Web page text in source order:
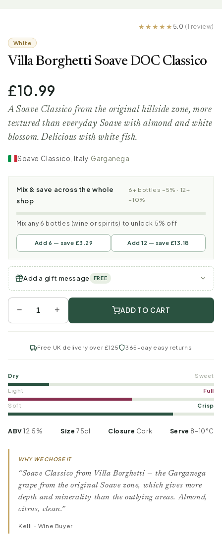
5.0 (1 review)
White
Villa Borghetti Soave DOC Classico
£10.99
A Soave Classico from the original hillside zone, more
textured than everyday Soave with almond and white
blossom. Delicious with white fish.
Soave Classico, Italy·Garganega
Mix & save across the whole
shop
6+ bottles −5% · 12+
−10%
Mix any 6 bottles (wine or spirits) to unlock 5% off
Add 6 — save £3.29 Add 12 — save £13.18
Add a gift message FREE
− + ADD TO CART
Free UK delivery over £125 365-day easy returns
Dry Sweet
Light Full
Soft Crisp
ABV12.5% Size 75cl Closure Cork Serve 8–10°C
WHY WE CHOSE IT
“Soave Classico from Villa Borghetti — the Garganega
grape from the original Soave zone, which gives more
depth and minerality than the outlying areas. Almond,
citrus, clean.”
Kelli - Wine Buyer